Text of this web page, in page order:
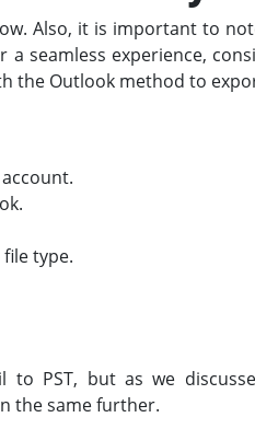
Also, it is important to
seamless experience,
the Outlook method to
file type.
PST, but as we
the same further.